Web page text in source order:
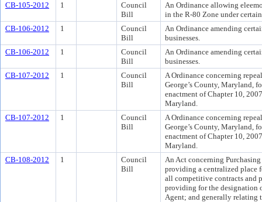
CB-105-2012
1
Council
Bill
An Ordinance allowing
in the R-80 Zone under
CB-106-2012
1
Council
Bill
An Ordinance amending
businesses.
CB-106-2012
1
Council
Bill
An Ordinance amending
businesses.
CB-107-2012
1
Council
Bill
A Ordinance concerning
George’s County, Maryland,
enactment of Chapter 10,
Maryland.
CB-107-2012
1
Council
Bill
A Ordinance concerning
George’s County, Maryland,
enactment of Chapter 10,
Maryland.
CB-108-2012
1
Council
Bill
An Act concerning
providing a centralized place
all competitive contracts and
providing for the designation
Agent; and generally relating